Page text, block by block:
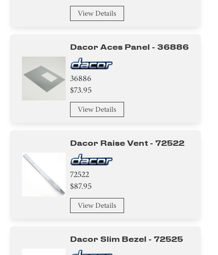
View Details
Dacor Aces Panel - 36886
36886
$73.95
View Details
Dacor Raise Vent - 72522
72522
$87.95
View Details
Dacor Slim Bezel - 72525